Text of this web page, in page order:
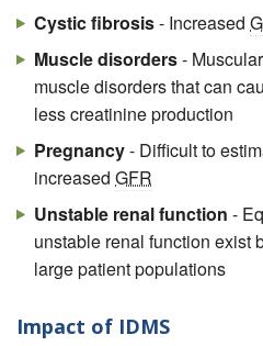
Cystic fibrosis- Increased
Muscle disorders-
muscle disorders that can
less creatinine production
Pregnancy- Difficult to
increased GFR
Unstable renal function -
unstable renal function exist
large patient populations
Impact of IDMS